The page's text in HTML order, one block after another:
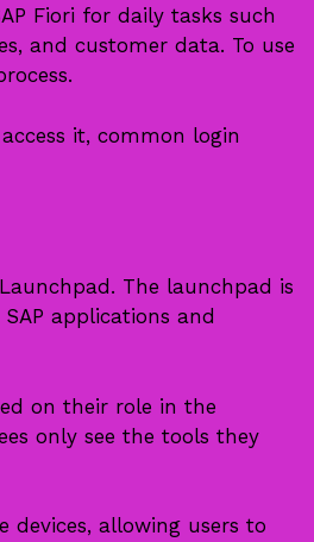
Fiori for daily tasks such
and customer data. To use
it, common login
The launchpad is
applications and
on their role in the
only see the tools they
devices, allowing users to